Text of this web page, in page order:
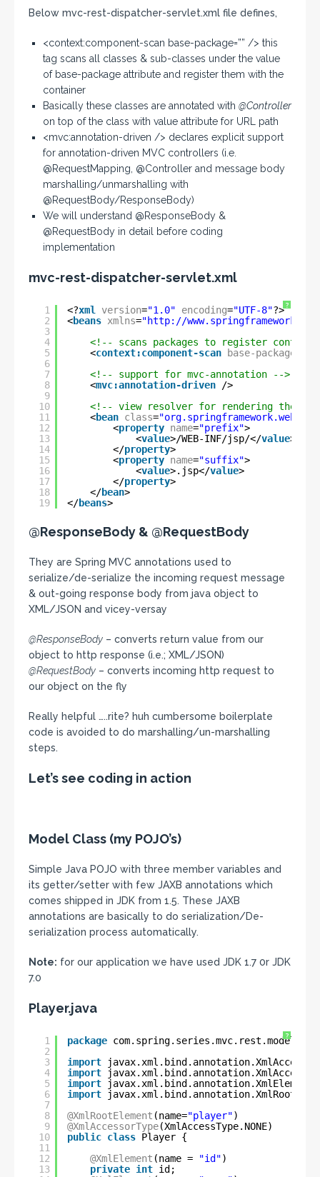
Below mvc-rest-dispatcher-servlet.xml file defines,
<context:component-scan base-package=”” /> this
tag scans all classes & sub-classes under the value
of base-package attribute and register them with the
container
Basically these classes are annotated with @Controller
on top of the class with value attribute for URL path
<mvc:annotation-driven /> declares explicit support
for annotation-driven MVC controllers (i.e.
@RequestMapping, @Controller and message body
marshalling/unmarshalling with
@RequestBody/ResponseBody)
We will understand @ResponseBody &
@RequestBody in detail before coding
implementation
mvc-rest-dispatcher-servlet.xml
?
1
2
3
4
5
6
7
8
9
10
11
12
13
14
15
16
17
18
19
<?xml version="1.0" encoding="UTF-8"?>
<beans xmlns="http://
<!-- scans packages to register
<context:component-scan base-package
<!-- support for mvc-annotation -->
<mvc:annotation-driven
/>
<!-- view resolver for rendering the
<bean class=
<property name="prefix">
<value>/WEB-INF/jsp/</value>
</property>
<property name="suffix">
<value>.jsp</value>
</property>
</bean>
</beans>
@ResponseBody & @RequestBody
They are Spring MVC annotations used to
serialize/de-serialize the incoming request message
& out-going response body from java object to
XML/JSON and vicey-versay
@ResponseBody – converts return value from our
object to http response (i.e.; XML/JSON)
@RequestBody – converts incoming http request to
our object on the fly
Really helpful …..rite? huh cumbersome boilerplate
code is avoided to do marshalling/un-marshalling
steps.
Let’s see coding in action
Model Class (my POJO’s)
Simple Java POJO with three member variables and
its getter/setter with few JAXB annotations which
comes shipped in JDK from 1.5. These JAXB
annotations are basically to do serialization/De-
serialization process automatically.
Note: for our application we have used JDK 1.7 0r JDK
7.0
Player.java
?
1
2
3
4
5
6
7
8
9
10
11
12
13
package com.spring.series.mvc.rest.model;
import
import
import
javax.xml.bind.annotation.XmlElement;
import
@XmlRootElement (name="player")
@XmlAccessorType(XmlAccessType.NONE)
public class Player {
@XmlElement (name = "id")
private int id;